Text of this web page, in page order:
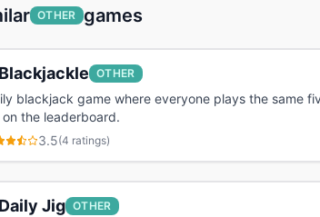
OTHER games
Blackjackle OTHER
blackjack game where everyone plays the same
on the leaderboard.
3.5(4 ratings)
Daily Jig OTHER